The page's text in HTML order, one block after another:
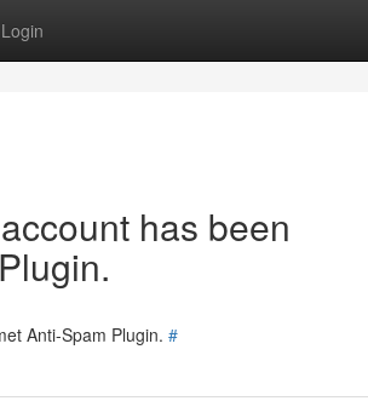
Login
has been
Anti-Spam Plugin. #